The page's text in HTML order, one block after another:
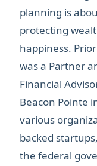
planning is
protecting
happiness.
was a Partner
Financial
Beacon Pointe
various
backed
the federal